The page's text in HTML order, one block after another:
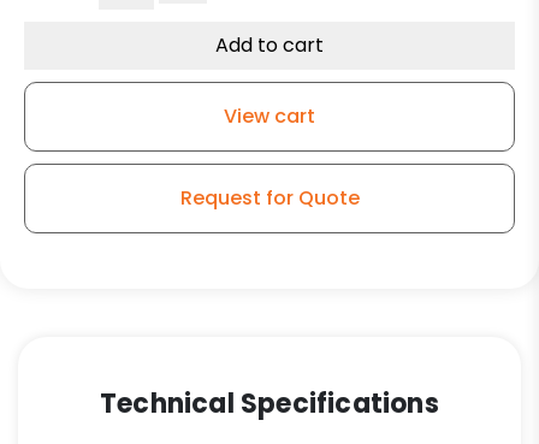
G15
quantity
Add to cart
View cart
Request for Quote
Technical Specifications